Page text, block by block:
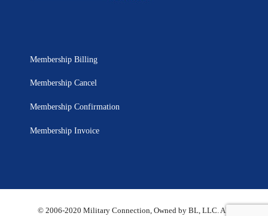
Membership Billing
Membership Cancel
Membership Confirmation
Membership Invoice
© 2006-2020 Military Connection, Owned by BL, LLC. All